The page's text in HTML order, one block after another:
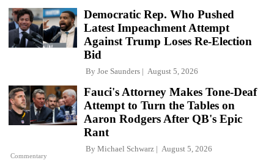
Democratic Rep. Who Pushed
Latest Impeachment Attempt
Against Trump Loses Re-Election
Bid
By Joe Saunders August 5, 2026
Commentary
Fauci's Attorney Makes Tone-Deaf
Attempt to Turn the Tables on
Aaron Rodgers After QB's Epic
Rant
By Michael Schwarz August 5, 2026